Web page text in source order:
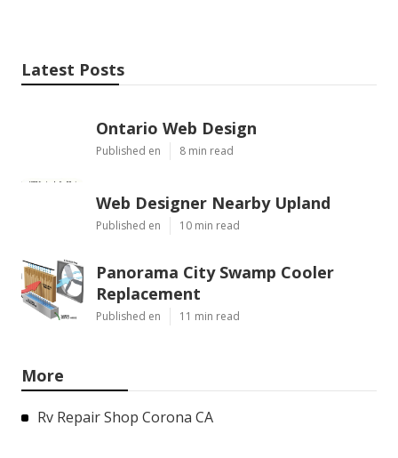
Latest Posts
Ontario Web Design
Published en 8 min read
Web Designer Nearby Upland
Published en 10 min read
Panorama City Swamp Cooler
Replacement
Published en 11 min read
More
Rv Repair Shop Corona CA